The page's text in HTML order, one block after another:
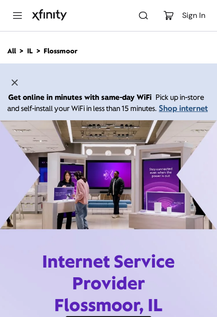
Sign In
n
All IL Flossmoor
Get online in minutes with same-day WiFi Pick up in-store
and self-install your WiFi in less than 15 minutes. Shop internet
Internet Service
Provider
Flossmoor, IL